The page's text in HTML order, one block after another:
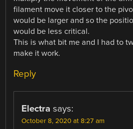
filament move it closer to the
would be larger and so the
would be less critical.
This is what bit me and I had to
make it work.
Reply
Electra says:
October 8, 2020 at 8:27 am